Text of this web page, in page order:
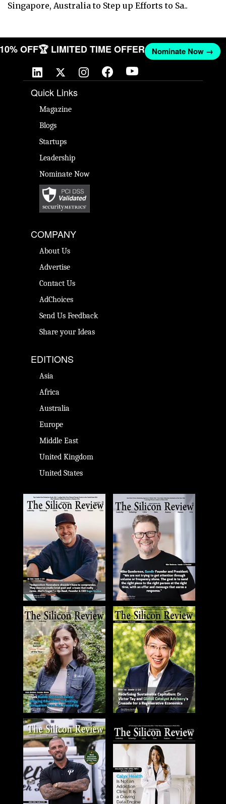
Singapore, Australia to Step up Efforts to Sa..
10% OFF🏆 LIMITED TIME OFFER Nominate Now →
Quick Links
Magazine
Blogs
Startups
Leadership
Nominate Now
COMPANY
About Us
Advertise
Contact Us
AdChoices
Send Us Feedback
Share your Ideas
EDITIONS
Asia
Africa
Australia
Europe
Middle East
United Kingdom
United States